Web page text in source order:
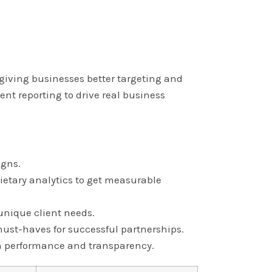
businesses better targeting and
reporting to drive real business
analytics to get measurable
client needs.
haves for successful partnerships.
and transparency.